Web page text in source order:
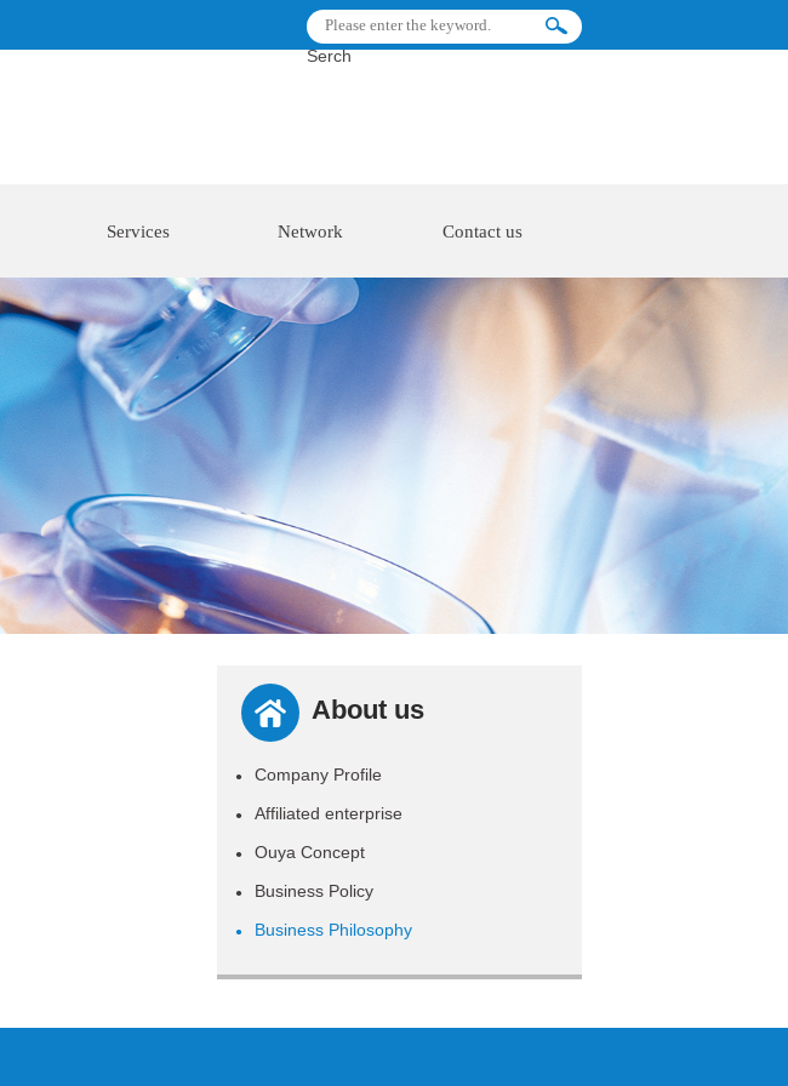
Serch
Services Network Contact us
About us
● Company Profile
● Affiliated enterprise
● Ouya Concept
● Business Policy
● Business Philosophy